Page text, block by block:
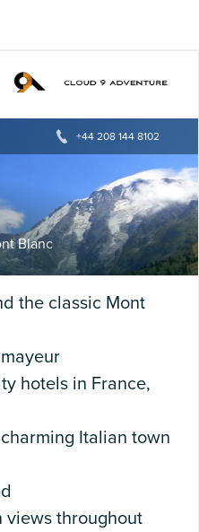
+44 208 144 8102
Blanc
the classic Mont
hotels in France,
Italian town
views throughout